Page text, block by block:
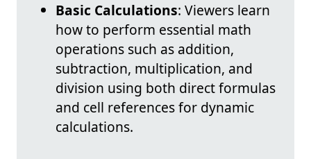
Basic Calculations: Viewers learn
how to perform essential math
operations such as addition,
subtraction, multiplication, and
division using both direct formulas
and cell references for dynamic
calculations.